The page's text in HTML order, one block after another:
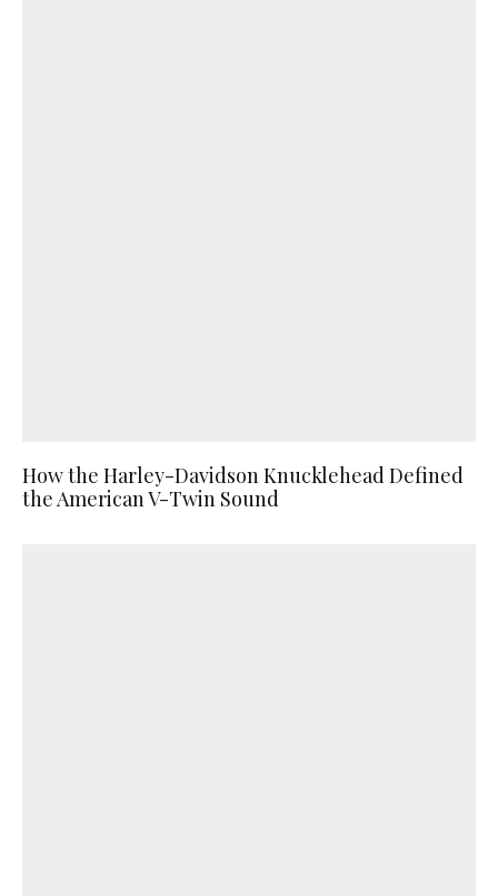
How the Harley-Davidson Knucklehead Defined
the American V-Twin Sound